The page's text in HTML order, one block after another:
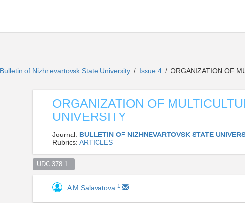
Bulletin of Nizhnevartovsk State University / Issue 4 / ORGANIZATION OF
ORGANIZATION OF
UNIVERSITY
Journal: BULLETIN OF NIZHNEVARTOVSK STATE
Rubrics: ARTICLES
UDC 378.1
A M Salavatova 1